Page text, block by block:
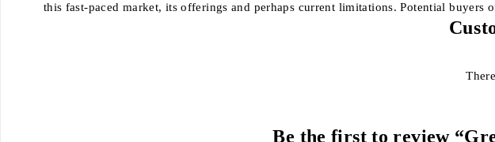
this fast-paced market, its offerings and perhaps current limitations. Potential
Be the first to review